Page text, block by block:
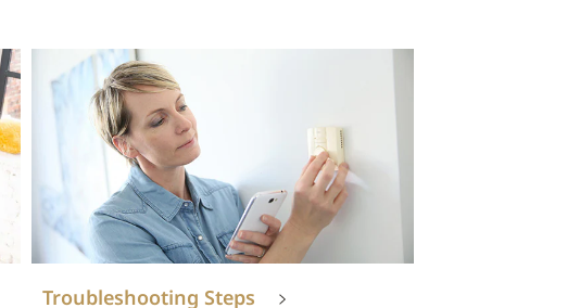
Troubleshooting Steps